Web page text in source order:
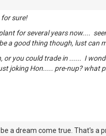
sure!
for several years now....
a good thing though, lust can
or you could trade in ...... I
joking Hon..... pre-nup? what
a dream come true. That's